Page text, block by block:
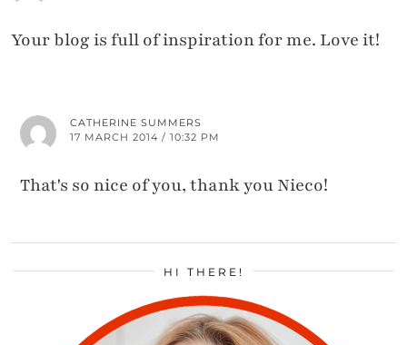
Your blog is full of inspiration for me. Love it!
CATHERINE SUMMERS
17 MARCH 2014 / 10:32 PM
That's so nice of you, thank you Nieco!
HI THERE!